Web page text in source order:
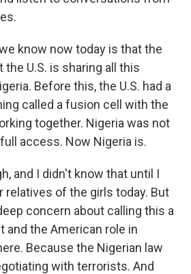
know now today is that the
the U.S. is sharing all this
Before this, the U.S. had a
called a fusion cell with the
together. Nigeria was not
access. Now Nigeria is.
and I didn't know that until I
relatives of the girls today. But
concern about calling this a
the American role in
Because the Nigerian law
with terrorists. And